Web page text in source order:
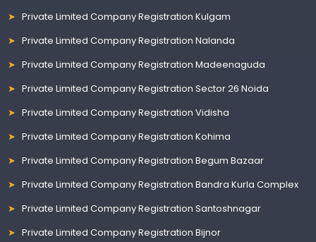
Private Limited Company Registration Kulgam
Private Limited Company Registration Nalanda
Private Limited Company Registration Madeenaguda
Private Limited Company Registration Sector 26 Noida
Private Limited Company Registration Vidisha
Private Limited Company Registration Kohima
Private Limited Company Registration Begum Bazaar
Private Limited Company Registration Bandra Kurla Complex
Private Limited Company Registration Santoshnagar
Private Limited Company Registration Bijnor